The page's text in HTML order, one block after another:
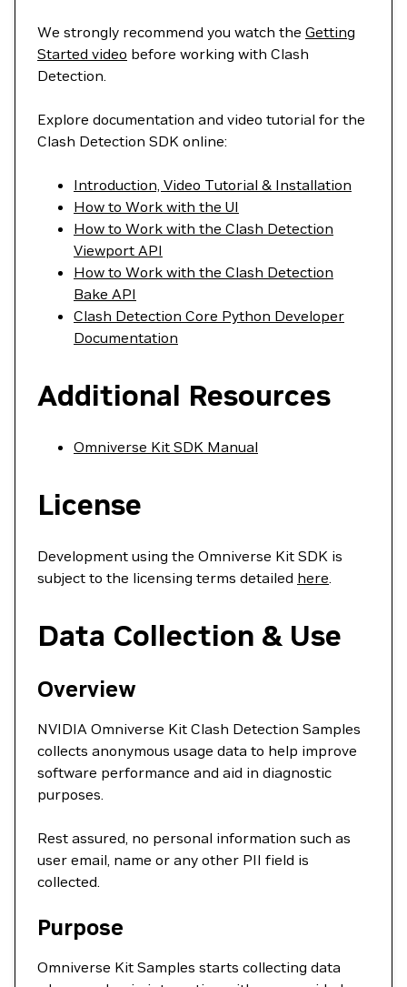
We strongly recommend you watch the Getting
Started video before working with Clash
Detection.
Explore documentation and video tutorial for the
Clash Detection SDK online:
Introduction, Video Tutorial & Installation
How to Work with the UI
How to Work with the Clash Detection
Viewport API
How to Work with the Clash Detection
Bake API
Clash Detection Core Python Developer
Documentation
Additional Resources
Omniverse Kit SDK Manual
License
Development using the Omniverse Kit SDK is
subject to the licensing terms detailed here.
Data Collection & Use
Overview
NVIDIA Omniverse Kit Clash Detection Samples
collects anonymous usage data to help improve
software performance and aid in diagnostic
purposes.
Rest assured, no personal information such as
user email, name or any other PII field is
collected.
Purpose
Omniverse Kit Samples starts collecting data